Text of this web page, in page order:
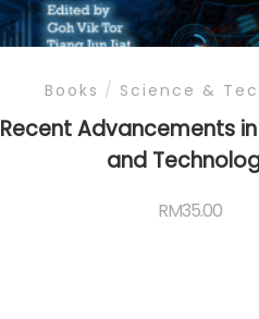
Books / Science &
Recent Advancements
and
RM35.00